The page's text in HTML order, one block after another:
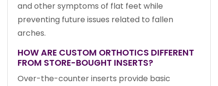
and other symptoms of flat feet while
preventing future issues related to fallen
arches.
HOW ARE CUSTOM ORTHOTICS DIFFERENT
FROM STORE-BOUGHT INSERTS?
Over-the-counter inserts provide basic